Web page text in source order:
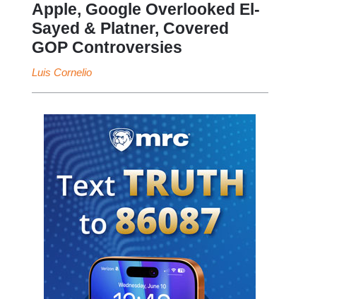
Apple, Google Overlooked El-
Sayed & Platner, Covered
GOP Controversies
Luis Cornelio